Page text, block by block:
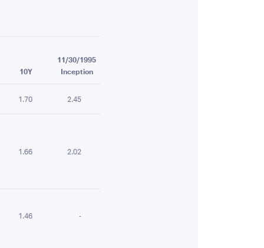
11/30/1995
10Y
Inception
1.70 2.45
1.66 2.02
1.46 -